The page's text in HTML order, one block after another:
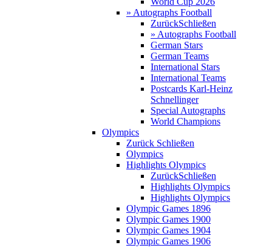
» Autographs Football
ZurückSchließen
» Autographs Football
German Stars
German Teams
International Stars
International Teams
Postcards Karl-Heinz
Schnellinger
Special Autographs
World Champions
Olympics
Zurück Schließen
Olympics
Highlights Olympics
ZurückSchließen
Highlights Olympics
Highlights Olympics
Olympic Games 1896
Olympic Games 1900
Olympic Games 1904
Olympic Games 1906